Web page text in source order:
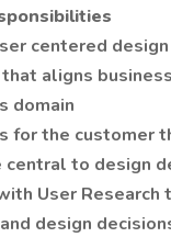
centered
aligns
domain
for the customer
central to design
User
design